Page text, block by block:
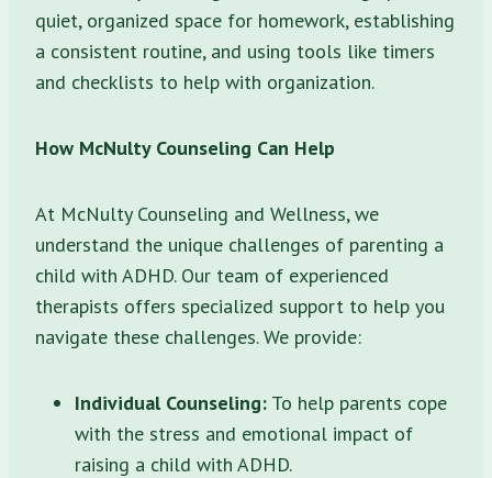
quiet, organized space for homework, establishing
a consistent routine, and using tools like timers
and checklists to help with organization.
How McNulty Counseling Can Help
At McNulty Counseling and Wellness, we
understand the unique challenges of parenting a
child with ADHD. Our team of experienced
therapists offers specialized support to help you
navigate these challenges. We provide:
Individual Counseling: To help parents cope
with the stress and emotional impact of
raising a child with ADHD.